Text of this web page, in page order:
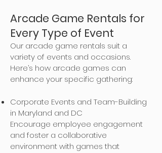
Arcade Game Rentals for
Every Type of Event
Our arcade game rentals suit a
variety of events and occasions.
Here’s how arcade games can
enhance your specific gathering:
Corporate Events and Team-Building
in Maryland and DC
Encourage employee engagement
and foster a collaborative
environment with games that